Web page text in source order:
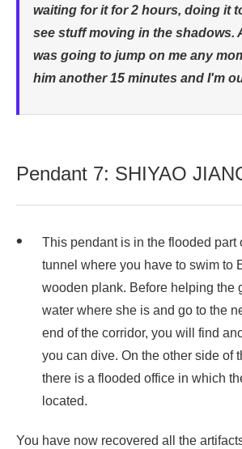
waiting for it for 2 hours, doing it
see stuff moving in the shadows.
was going to jump on me any
him another 15 minutes and I'm
Pendant 7: SHIYAO
This pendant is in the flooded part
tunnel where you have to swim to
wooden plank. Before helping the
water where she is and go to the
end of the corridor, you will find
you can dive. On the other side of
there is a flooded office in which
located.
You have now recovered all the